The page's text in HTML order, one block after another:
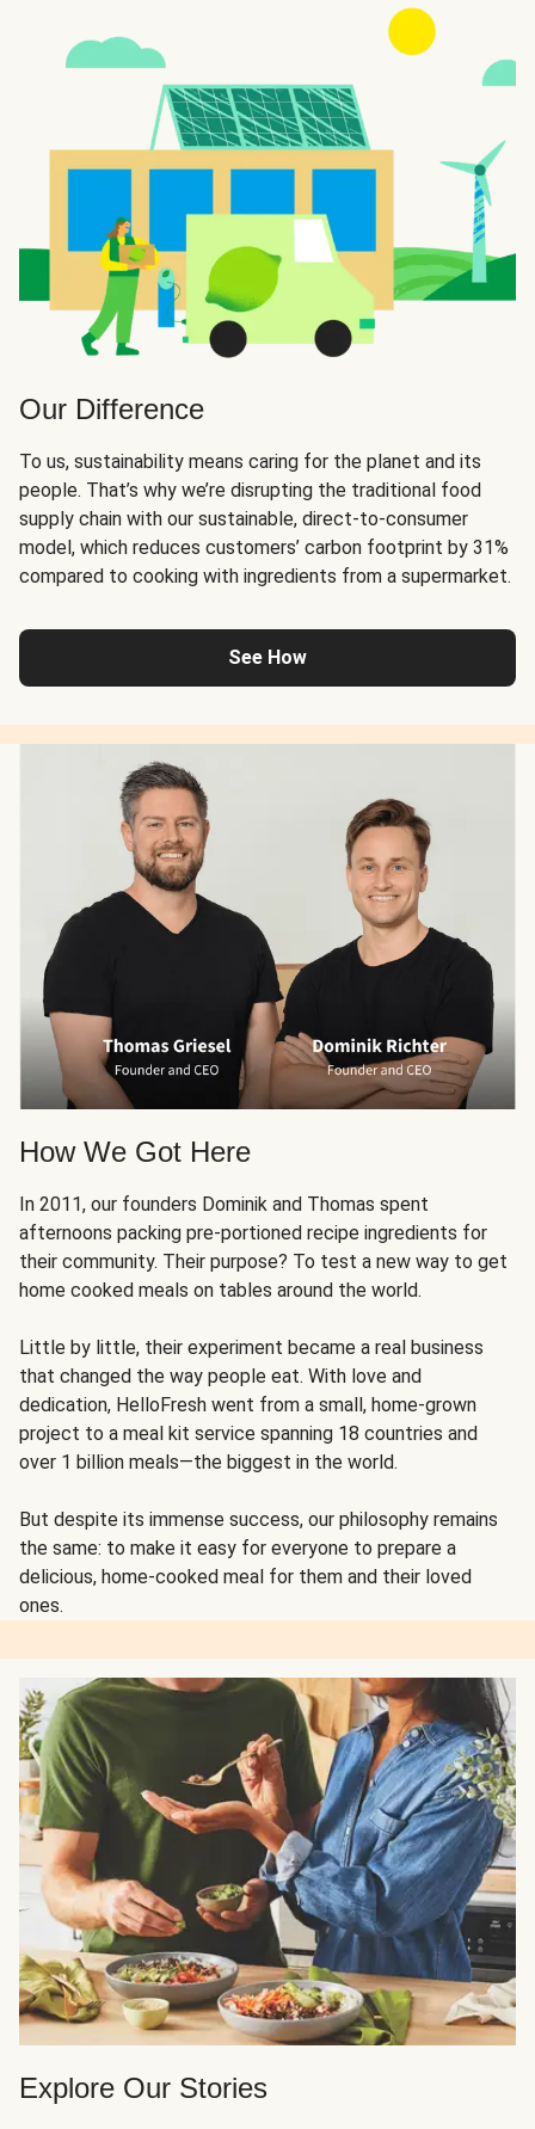
Our Difference
To us, sustainability means caring for the planet and its
people. That’s why we’re disrupting the traditional food
supply chain with our sustainable, direct-to-consumer
model, which reduces customers’ carbon footprint by 31%
compared to cooking with ingredients from a supermarket.
See How
How We Got Here
In 2011, our founders Dominik and Thomas spent
afternoons packing pre-portioned recipe ingredients for
their community. Their purpose? To test a new way to get
home cooked meals on tables around the world.
Little by little, their experiment became a real business
that changed the way people eat. With love and
dedication, HelloFresh went from a small, home-grown
project to a meal kit service spanning 18 countries and
over 1 billion meals—the biggest in the world.
But despite its immense success, our philosophy remains
the same: to make it easy for everyone to prepare a
delicious, home-cooked meal for them and their loved
ones.
Explore Our Stories